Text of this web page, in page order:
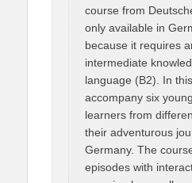
course from
only available in
because it requires
intermediate
language (B2). In
accompany six
learners from
their adventurous
Germany. The
episodes with